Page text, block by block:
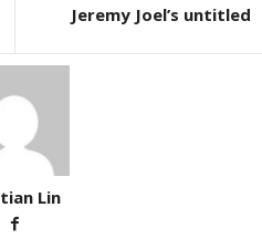
Jeremy Joel’s untitled
Lin